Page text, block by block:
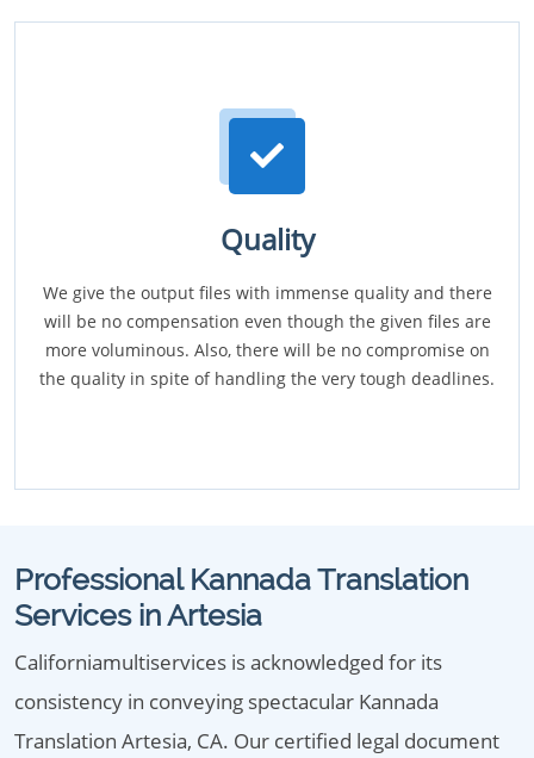
Quality
We give the output files with immense quality and there
will be no compensation even though the given files are
more voluminous. Also, there will be no compromise on
the quality in spite of handling the very tough deadlines.
Professional Kannada Translation
Services in Artesia
Californiamultiservices is acknowledged for its
consistency in conveying spectacular Kannada
Translation Artesia, CA. Our certified legal document